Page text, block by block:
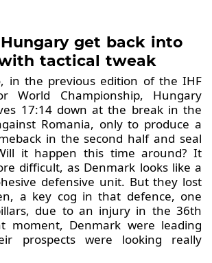
Hungary get back into
tactical tweak
in the previous edition of the IHF
World Championship, Hungary
17:14 down at the break in the
Romania, only to produce a
in the second half and seal
it happen this time around? It
difficult, as Denmark looks like a
defensive unit. But they lost
a key cog in that defence, one
due to an injury in the 36th
moment, Denmark were leading
prospects were looking really